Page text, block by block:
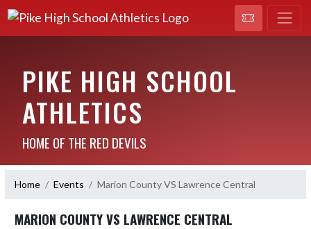
PIKE HIGH SCHOOL
ATHLETICS
HOME OF THE RED DEVILS
Home Events Marion County VS Lawrence Central
MARION COUNTY VS LAWRENCE CENTRAL